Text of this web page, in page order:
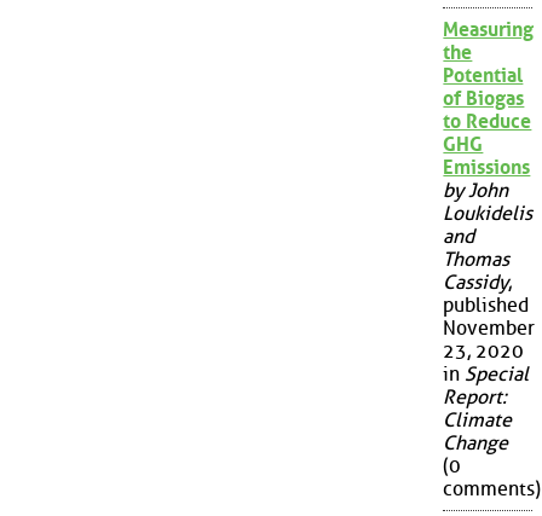
Measuring
the
Potential
of Biogas
to Reduce
GHG
Emissions
by John
Loukidelis
and
Thomas
Cassidy,
published
November
23, 2020
in Special
Report:
Climate
Change
(0
comments)